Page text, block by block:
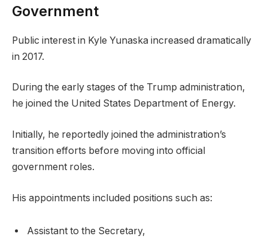
Government
Public interest in Kyle Yunaska increased dramatically
in 2017.
During the early stages of the Trump administration,
he joined the United States Department of Energy.
Initially, he reportedly joined the administration’s
transition efforts before moving into official
government roles.
His appointments included positions such as:
Assistant to the Secretary,